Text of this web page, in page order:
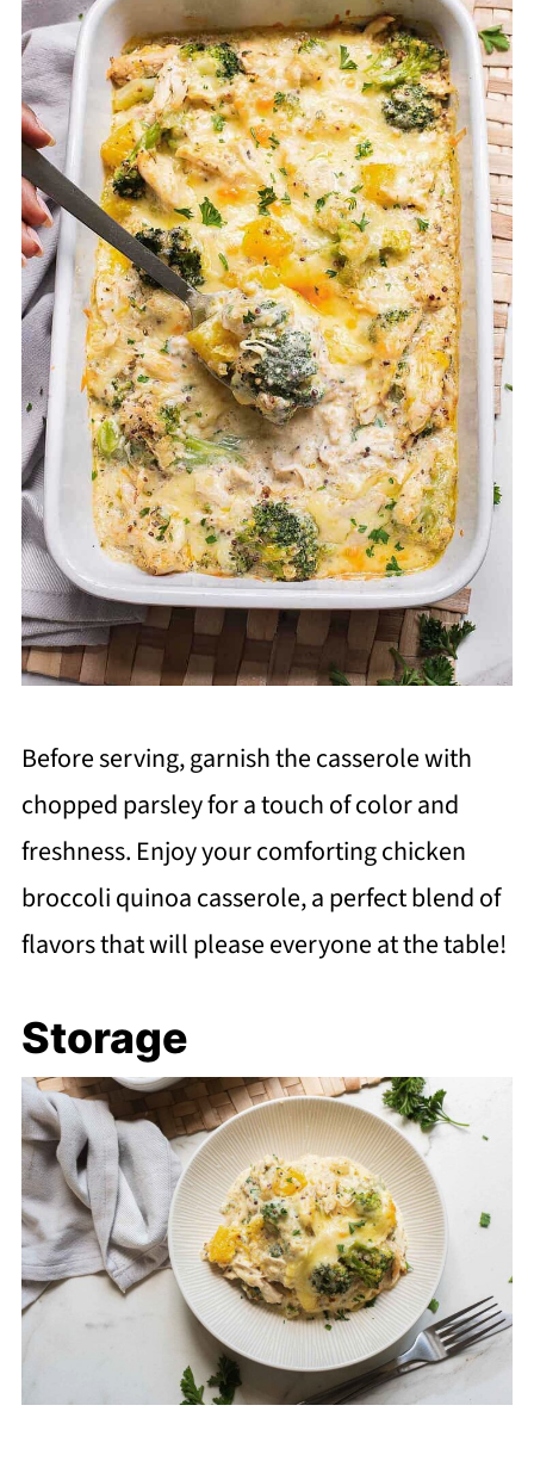
Before serving, garnish the casserole with
chopped parsley for a touch of color and
freshness. Enjoy your comforting chicken
broccoli quinoa casserole, a perfect blend of
flavors that will please everyone at the table!
Storage